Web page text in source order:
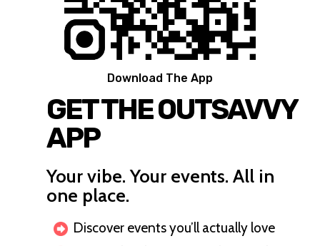
Download The App
GET THE OUTSAVVY
APP
Your vibe. Your events. All in
one place.
Discover events you’ll actually love